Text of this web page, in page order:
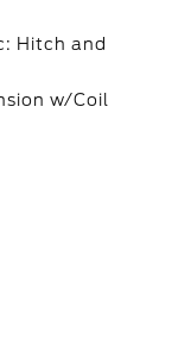
Hitch and
w/Coil